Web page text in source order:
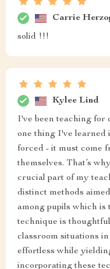
Carrie
solid !!!
Kylee Lind
I've been teaching for
one thing I've learned
forced - it must come
themselves. That’s
crucial part of my
distinct methods
among pupils which
technique is
classroom situations
effortless while
incorporating these